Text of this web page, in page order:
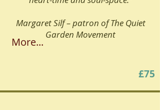
Margaret Silf – patron of The Quiet
Garden Movement
More...
£75